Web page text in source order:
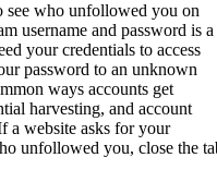
see who unfollowed you on
username and password is a
your credentials to access
password to an unknown
ways accounts get
harvesting, and account
a website asks for your
unfollowed you, close the